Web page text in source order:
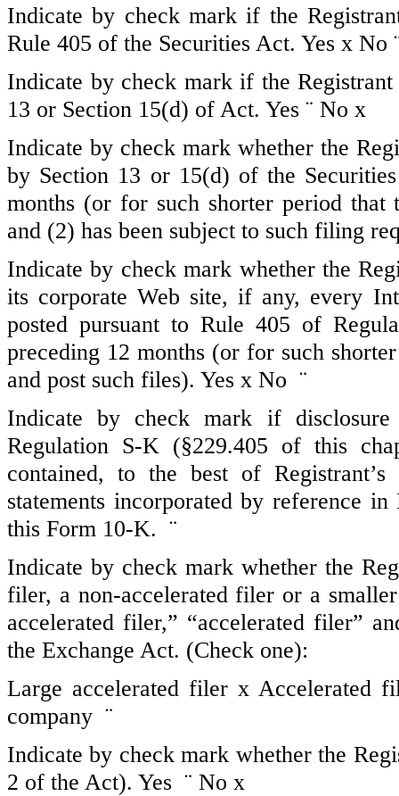
Indicate by check mark if the
Rule 405 of the Securities Act. Yes x No
Indicate by check mark if the
13 or Section 15(d) of Act. Yes ¨ No x
Indicate by check mark whether the
by Section 13 or 15(d) of the
months (or for such shorter period
and (2) has been subject to such filing
Indicate by check mark whether the
its corporate Web site, if any, every
posted pursuant to Rule 405 of
preceding 12 months (or for such
and post such files). Yes x No ¨
Indicate by check mark if
Regulation S-K (§229.405 of this
contained, to the best of
statements incorporated by reference
this Form 10-K. ¨
Indicate by check mark whether the
filer, a non-accelerated filer or a
accelerated filer,” “accelerated filer”
the Exchange Act. (Check one):
Large accelerated filer xAccelerated
company ¨
Indicate by check mark whether the
2 of the Act). Yes ¨ No x